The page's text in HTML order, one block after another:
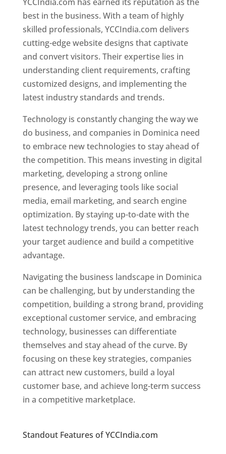
best in the business. With a team of highly
skilled professionals, YCCIndia.com delivers
cutting-edge website designs that captivate
and convert visitors. Their expertise lies in
understanding client requirements, crafting
customized designs, and implementing the
latest industry standards and trends.
Technology is constantly changing the way we
do business, and companies in Dominica need
to embrace new technologies to stay ahead of
the competition. This means investing in digital
marketing, developing a strong online
presence, and leveraging tools like social
media, email marketing, and search engine
optimization. By staying up-to-date with the
latest technology trends, you can better reach
your target audience and build a competitive
advantage.
Navigating the business landscape in Dominica
can be challenging, but by understanding the
competition, building a strong brand, providing
exceptional customer service, and embracing
technology, businesses can differentiate
themselves and stay ahead of the curve. By
focusing on these key strategies, companies
can attract new customers, build a loyal
customer base, and achieve long-term success
in a competitive marketplace.
Standout Features of YCCIndia.com